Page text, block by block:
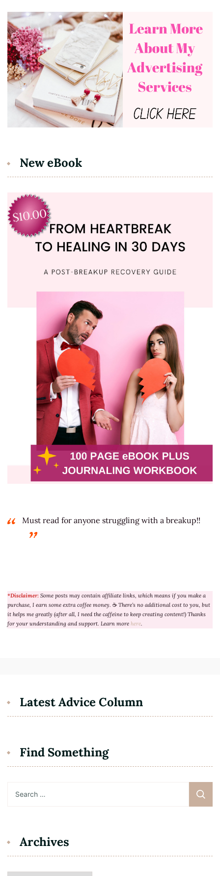
New eBook
Must read for anyone struggling with a breakup!!
*Disclaimer: Some posts may contain affiliate links, which means if you make a
purchase, I earn some extra coffee money. ☕ There’s no additional cost to you, but
it helps me greatly (after all, I need the caffeine to keep creating content!) Thanks
for your understanding and support. Learn more here.
Latest Advice Column
Find Something
for:
Archives